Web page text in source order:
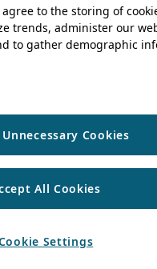
agree to the storing of
trends, administer our
to gather demographic
Cookies
All Cookies
Settings